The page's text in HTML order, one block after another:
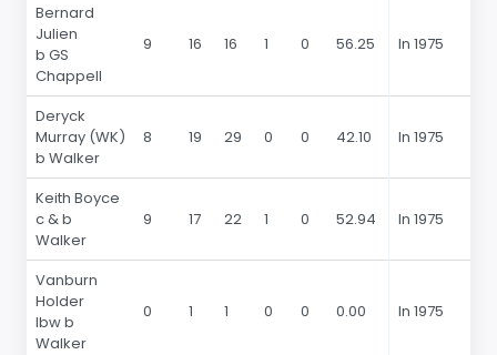
Bernard
Julien
b GS
Chappell
9 16 16 1 0 56.25 In 1975
Deryck
Murray (WK)
b Walker
8 19 29 0 0 42.10 In 1975
Keith Boyce
c & b
Walker
9 17 22 1 0 52.94 In 1975
Vanburn
Holder
lbw b
Walker
0 1 1 0 0 0.00 In 1975